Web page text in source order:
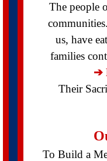
The people
us, have
families
➔
Their
To Build a